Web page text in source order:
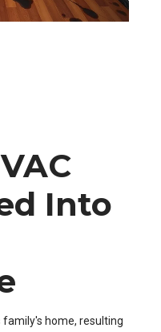
Into
family's home, resulting